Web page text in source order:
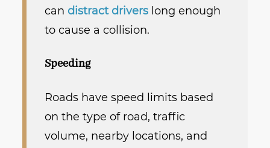
candistract drivers long enough
to cause a collision.
Speeding
Roads have speed limits based
on the type of road, traffic
volume, nearby locations, and